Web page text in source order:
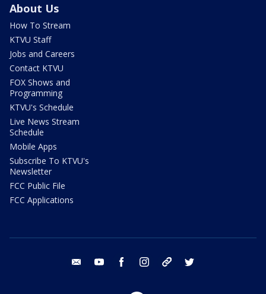
About Us
How To Stream
KTVU Staff
Jobs and Careers
Contact KTVU
FOX Shows and
Programming
KTVU's Schedule
Live News Stream
Schedule
Mobile Apps
Subscribe To KTVU's
Newsletter
FCC Public File
FCC Applications
email youtube facebook instagram tik tok